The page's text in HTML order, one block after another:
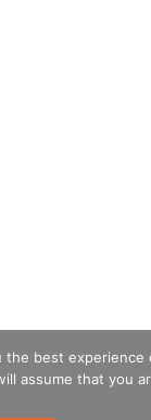
the best experience
assume that you